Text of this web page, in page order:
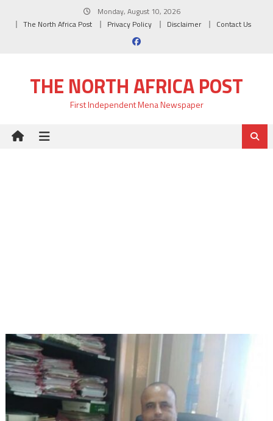
Monday, August 10, 2026
The North Africa Post
Privacy Policy Disclaimer Contact Us
THE NORTH AFRICA POST
First Independent Mena Newspaper